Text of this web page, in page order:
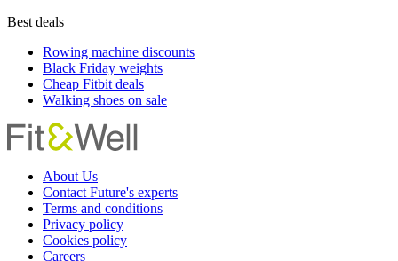
Best deals
Rowing machine discounts
Black Friday weights
Cheap Fitbit deals
Walking shoes on sale
About Us
Contact Future's experts
Terms and conditions
Privacy policy
Cookies policy
Careers